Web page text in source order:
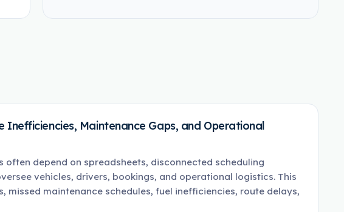
Maintenance Gaps, and Operational
depend on spreadsheets, disconnected scheduling
vehicles, drivers, bookings, and operational logistics. This
maintenance schedules, fuel inefficiencies, route delays,